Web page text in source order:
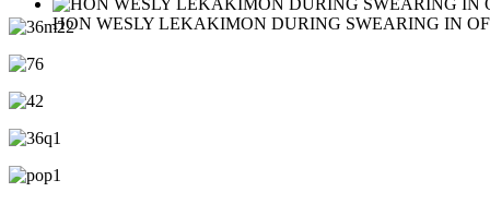
HON WESLY LEKAKIMON DURING SWEARING IN